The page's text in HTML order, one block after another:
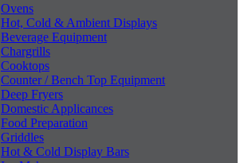
Ovens
Hot, Cold & Ambient Displays
Beverage Equipment
Chargrills
Cooktops
Counter / Bench Top Equipment
Deep Fryers
Domestic Applicances
Food Preparation
Griddles
Hot & Cold Display Bars